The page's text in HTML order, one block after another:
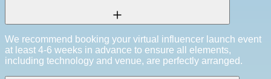
We recommend booking your virtual influencer launch event
at least 4-6 weeks in advance to ensure all elements,
including technology and venue, are perfectly arranged.